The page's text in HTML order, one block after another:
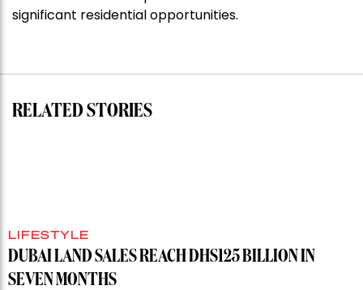
for
record”
significant residential opportunities.
RELATED STORIES
LIFESTYLE
DUBAI LAND SALES REACH DHS125 BILLION IN
SEVEN MONTHS